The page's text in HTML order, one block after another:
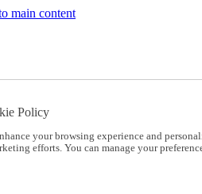
main content
experts:
Policy
your browsing experience and
efforts. You can manage your